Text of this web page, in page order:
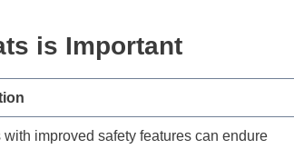
is Important
with improved safety features can endure